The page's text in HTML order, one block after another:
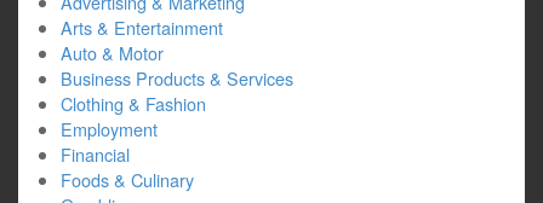
Arts & Entertainment
Auto & Motor
Business Products & Services
Clothing & Fashion
Employment
Financial
Foods & Culinary